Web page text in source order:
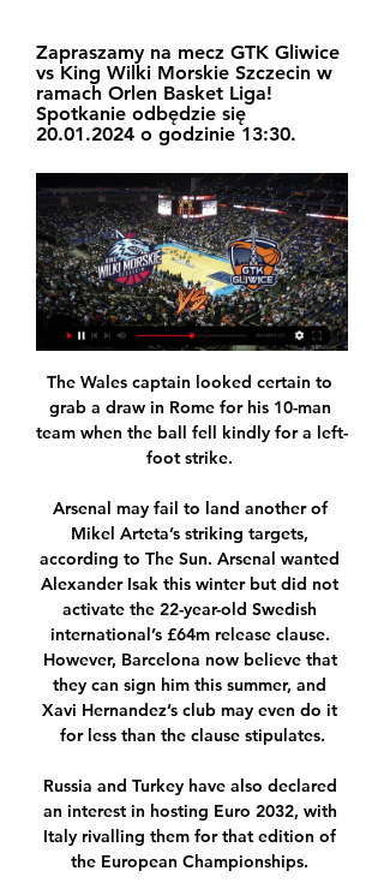
Zapraszamy na mecz GTK Gliwice
vs King Wilki Morskie Szczecin w
ramach Orlen Basket Liga!
Spotkanie odbędzie się
20.01.2024 o godzinie 13:30.
The Wales captain looked certain to grab a draw in Rome for his 10-man team when the ball fell kindly for a left-foot strike. 

Arsenal may fail to land another of Mikel Arteta’s striking targets, according to The Sun. Arsenal wanted Alexander Isak this winter but did not activate the 22-year-old Swedish international’s £64m release clause. However, Barcelona now believe that they can sign him this summer, and Xavi Hernandez’s club may even do it for less than the clause stipulates.

Russia and Turkey have also declared an interest in hosting Euro 2032, with Italy rivalling them for that edition of the European Championships. 

The Gunners boss could also be without Emile Smith Rowe, who continues to struggle with a calf injury and Martin Odegaard, who has tested positive for Covid-19.

Nie tylko King Wilki Morskie Szczecin. Oglądaj Basket 8 lis 2023 — Potem jednak też będzie się dużo działo w Basket Champions League. Oglądaj na żywo, online w Pilot WP. Nie tylko fani futbolu w tym tygodni mogą ...

Can anyone manage this dressing room? PSG’s dressing room is starting to go through more managers than the kings of that genre, Chelsea. 

Two moments he spoke about were Rico Henry's error for United's second goal - and three big chances missed by Ivan Toney. 

Lampard's points-per-game average of 1.67 is the lowest of any permanent Chelsea manager in the Premier League.

The goal was Derby's only effort on target but it was enough to bloody the nose of another leading light after they beat Bournemouth and drew with leaders Fulham. 

Waititi's latest confirmed project will be a feature film based on the&nbsp;2014 British football documentary  Next Goal Wins .

Spójnia Stargard - King Wilki Morskie Szczecin transmisja Zobacz gdzie oglądać mecz Spójnia Stargard - King Wilki Morskie Szczecin. Oferowana jest transmisja online, transmisja tv i stream online za darmo w ...

I think this move was a perfect match for me. I want to be able to help the team as much as possible during my time here, hopefully with a lot of goals but also a lot of hard work too.

Czech Republic will be without Patrik Schick for their World Cup play-off against Sweden.  Schick, top scorer for Bayer Leverkusen, has not played since tearing a calf muscle in February. 

Serve up something similarly limp this weekend and, rightly or wrongly, Maloney will be in the crosshairs. 

They started the game with promise, looking to get at the hosts in the opening exchanges, but once the first goal went in, David Moyes' side went back into their defensive shells somewhat, allowing City to come onto them with relentless pressure as the first half closed out. 

Of course, Liverpool still have Diogo Jota and Roberto Firmino – though the latter is currently recovering from a hamstring injury – but to lose one of Salah or Mane, never mind both, will hit them hard.

Lampard, 43, said: I got a message from Bruce Buck, the chairman, saying 'can you move training and come and meet us in the boardroom?'

West Ham and Chelsea duly delivered on our confident both teams to score angle so it was over to Burnley to maintain their very strong record in relegation 'six-pointer' matches to land the 11/2 winner at Newcastle. 

Two terrible pieces of defending - but he wasn't even the worst performer in the backline.  Harry Maguire - 2A shocker from the man charged with leading this United defence. 

A team that were rock bottom of the Premier League two months ago, now sit just two points off the Champions League places.

TV Emocje.tv 19.01, 19:20 · Tauron GTK Gliwice. --. King Szczecin. --. 20.01, 13:30; Emocje.tv 20.01, 13:20 · Krajowa Grupa Spożywcza Arka Gdynia. --. WKS Śląsk ...

Yet again, the desire to win is seen as being worth serious risks to players' health.  It is simply shocking that this continues to happen. 

It was an unbelievable end to a story that could have gone either way but ended up probably in the way, in my dreams, I'd imagined it could go. 

Of the game which saw his men grab a point late on, Moyes said: We started the game quite well, had control but gave it away before half-time, gave them a leg-up and it was a penalty kick. They got a goal from it and in the second half we did not play well but showed resilience to get a point.

That said, didn't put a foot wrong and was at the heart of Scotland's rearguard action which ultimately left England frustrated. 

Tuchel: Tie no longer aliveChelsea boss Thomas Tuchel: Today, is this [tie] alive with this performance? 

Wilki Morskie Spójnia transmisja 2 grudnia 2023 Telewizja sp 2 gru 2023 — Wilki Morskie Spójnia transmisja 2 grudnia 2023 Telewizja sportowa 8 sty 2023 — PGE Spójnia Stargard 80. Trefl Sopot 73. 04.11.2023 17:30.

Whippe was interviewed by the Police under caution where he admitted to posting two tweets but denied any racial intent and claimed the emojis were randomly selected. 

Tag: transmisje Mecz King Wilki Morskie Szczecin - AZS Koszalin pokaże w środę Polsat Sport News. Pozostałe spotkania będzie można śledzić dzięki przekazom wideo na Emocje.TV.

GTK Gliwice - King Wilki Morskie Szczecin live stream online za 2 godziny — Transmisja GTK Gliwice - King Wilki Morskie Szczecin live. Oglądaj za darmo na żywo w tv i stream online za free.

Emocje.TV - pokazujemy to, czego nie pokazuje telewizja! ... GLIWICE VS KING SZCZECIN · 19:30. piątek, 19.01.2024. LEGIA WARSZAWA VS GRUPA SIERLECCY CZARNI SŁUPSK · 19:00. piątek, 19.01.2024. KS BASKET 25 EKSTRAKLASA SP.

One of those missed chances was a failed attempt from the penalty spot, an opportunity which could have helped United ease into the fifth round.

The kick-off time for Thursday's match is 3:30pm GMT. Atalanta need a win to reach the Champions League last 16 for the third year in a row.

But whether Ramsey would be an upgrade on the options already at Turf Moor is very much up for debate. 

When he's on song, Chelsea are a different animal.  There were also four shots on goal from James to an expected goals return of 0.33. 

I've been really laser-focused on here, and I'll continue to be.  I'm just making everyone really aware that we can't get distracted by anything or anyone else. 

He's a big player for us but it's up to other players to come in and take their chances, he told BT Sport. 

After a harrowing first game against Liverpool, the Hornets may have thought they had turned a corner when handsomely victorious at Everton last weekend but Southampton should've had this game sewn up by half-time. 

'There's a brotherhood in the team' Troost-Ekong said he had sensed a good balance in a team of players who are relaxed yet focused.

It's difficult to loosen or destabilise such a compact set-up - especially as their defenders cover the full width of the pitch. 

King Szczecin - aktualne informacje ze świata sportu Gdzie obejrzeć MHP Riesen Ludwigsburg - King Wilki Morskie Szczecin? Kiedy tv Telewizja WP Plotki Moje IP Wiadomości Sport Imperium gier · Start. Wyniki. Live.

This time around there were no calls for the removal of coach Mancini, an urbane leader who still gets huge credit for masterminding the 2021 European Championship success. 

There was still time for Antoine Griezmann to lift an audacious effort onto De Gea's crossbar from Marcos Llorente's pass in the final five minutes but United dug deep to frustrate their opponents. 

Emerging as one of the richest clubs in world football isn’t much fun unless you can actually capitalise on it, so Newcastle need to make sure they stay in the Premier League.

Asseco Prokom Gdynia - Wilki Morskie Szczecin – Transmisja Włącz transmisję TV z meczu - Asseco Prokom Gdynia - Wilki Morskie Szczecin z 20-10-2023 na żywo online w Twojej przeglądarce zupełnie za darmo.

(((Telewizja sportowa-))) Dąbrowa Górnicza Wilki Morskie na 8 dni temu — (Telewizja sportowa-))) Dąbrowa Górnicza Wilki Morskie na żywo online Wilki Morskie Szczecin - GTK Gliwice na żywo dziś 7/10/ 7 paź 2023

Wilki Morskie Szczecin - Dąbrowa Górnicza transmisja Gdzie oglądać? Mecz Wilki Morskie Szczecin - Dąbrowa Górnicza na żywo w tv udostępnią kanały telewizyjne oraz online w internecie korzystając z serwisów LVBET ...

We need to talk about it again in six weeks, maybe we don't need to talk about it because everything is fine, said Tuchel. 

Liverpool, GOAL understands, are not planning for any major arrivals during the transfer window, so with that in mind, let’s take a look at those who will need to step up for Klopp this month.

Chelsea fans protest against Ricketts bidChelsea sale: Cleveland Cavaliers owners join Ricketts and Griffin bid teamDownload the Sky Sports AppBefore the match, the Chelsea Supporters' Trust (CST) said its membership neither supports nor has confidence in the potential new owners and that 77 per cent of members polled did not support the Ricketts' family bid. 

Guardiola's side, who host Sunday's game live on Sky Sports Premier League, lead the Premier League by a point from Liverpool, with the Reds having almost made up a 12-point gap on their rivals ahead of this weekend. 

The game itself ebbed and flowed, but had a scrappy, nervy nature to it. Neither side could really keep hold of the ball as the hosts sought to control the game, with the visitors looking to hit them on the counter, and the positive mentality of Conceicao's side was enough to see them over the line.

GTK Gliwice - King Wilki Morskie Szczecin GTK Gliwice - King Wilki Morskie Szczecin – live stream online i transmisja na żywo. Koszykówka to jedna z najpopularniejszych dyscyplin sportowych na ...

“With Tevez we could rotate, I’d be the No.9, he’d take the No.9 spot and I’d be No.10. When we lost the ball we’d be like two bulls trying to get it back.&nbsp;As a strike partner, he was the one I enjoyed playing with the most.”

Why can't the young players be given an opportunity in these circumstances?  Everyone's in the same boat and I'm exactly with Gary. 

They are happy to defend a little deeper than most teams in the Pre